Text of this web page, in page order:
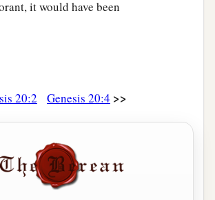
it would have been
20:2 Genesis 20:4 >>